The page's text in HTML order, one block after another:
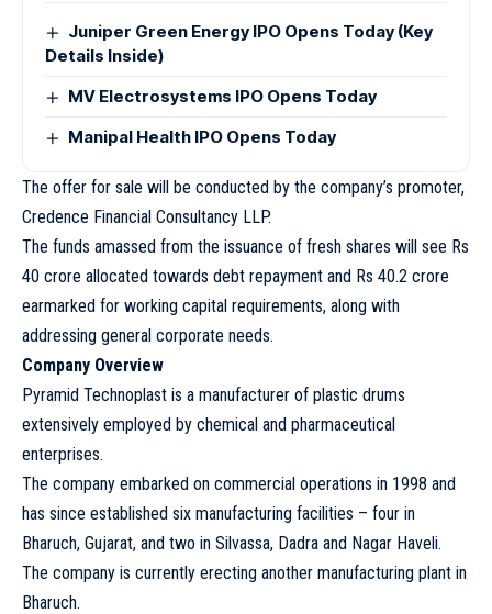
Juniper Green Energy IPO Opens Today (Key
Details Inside)
MV Electrosystems IPO Opens Today
Manipal Health IPO Opens Today
The offer for sale will be conducted by the company’s promoter,
Credence Financial Consultancy LLP.
The funds amassed from the issuance of fresh shares will see Rs
40 crore allocated towards debt repayment and Rs 40.2 crore
earmarked for working capital requirements, along with
addressing general corporate needs.
Company Overview
Pyramid Technoplast is a manufacturer of plastic drums
extensively employed by chemical and pharmaceutical
enterprises.
The company embarked on commercial operations in 1998 and
has since established six manufacturing facilities – four in
Bharuch, Gujarat, and two in Silvassa, Dadra and Nagar Haveli.
The company is currently erecting another manufacturing plant in
Bharuch.